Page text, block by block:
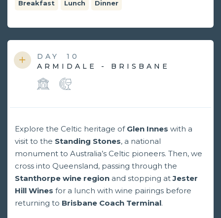
Breakfast Lunch Dinner
DAY
10
ARMIDALE - BRISBANE
Explore the Celtic heritage of Glen Innes with a
visit to the Standing Stones, a national
monument to Australia’s Celtic pioneers. Then, we
cross into Queensland, passing through the
Stanthorpe wine region and stopping atJester
Hill Wines for a lunch with wine pairings before
returning to Brisbane Coach Terminal.